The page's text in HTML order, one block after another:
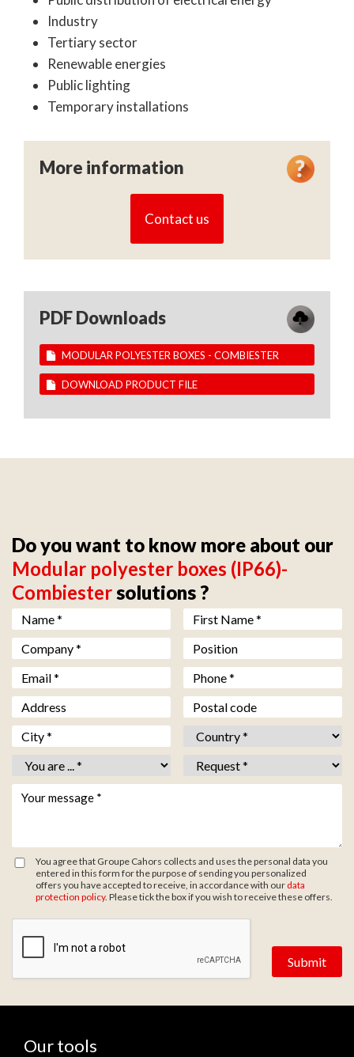
Industry
Tertiary sector
Renewable energies
Public lighting
Temporary installations
More information
Contact us
PDF Downloads
MODULAR POLYESTER BOXES - COMBIESTER
DOWNLOAD PRODUCT FILE
Do you want to know more about our
Modular polyester boxes (IP66)-
Combiestersolutions ?
Nom ** Prénom **
Société **
Fonction
Email ** Téléphone *
Adresse
Code postal
Ville ** Pays **
Vous êtes ** Objet **
Votre message *
You agree that Groupe Cahors collects and uses the personal data you
entered in this form for the purpose of sending you personalized
offers you have accepted to receive, in accordance with our data
protection policy. Please tick the box if you wish to receive these offers.
Our tools